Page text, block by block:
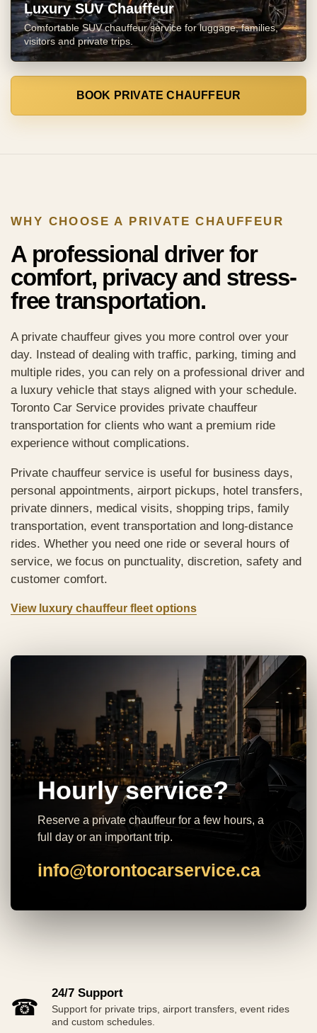
Luxury SUV Chauffeur
Comfortable SUV chauffeur service for luggage, families,
visitors and private trips.
BOOK PRIVATE CHAUFFEUR
WHY CHOOSE A PRIVATE CHAUFFEUR
A professional driver for
comfort, privacy and stress-
free transportation.
A private chauffeur gives you more control over your
day. Instead of dealing with traffic, parking, timing and
multiple rides, you can rely on a professional driver and
a luxury vehicle that stays aligned with your schedule.
Toronto Car Service provides private chauffeur
transportation for clients who want a premium ride
experience without complications.
Private chauffeur service is useful for business days,
personal appointments, airport pickups, hotel transfers,
private dinners, medical visits, shopping trips, family
transportation, event transportation and long-distance
rides. Whether you need one ride or several hours of
service, we focus on punctuality, discretion, safety and
customer comfort.
View luxury chauffeur fleet options
Hourly service?
Reserve a private chauffeur for a few hours, a
full day or an important trip.
info@torontocarservice.ca
☎
24/7 Support
Support for private trips, airport transfers, event rides
and custom schedules.